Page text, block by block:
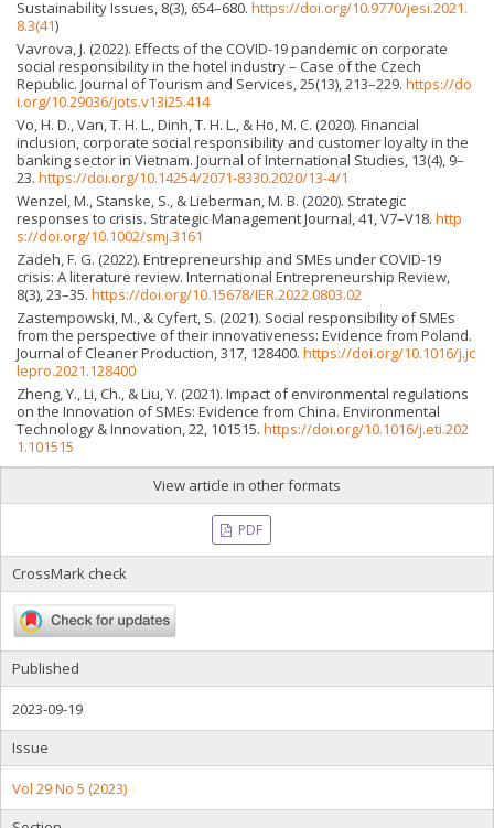
Sustainability Issues, 8(3), 654–680. https://doi.org/10.9770/jesi.2021.
8.3(41)
Vavrova, J. (2022). Effects of the COVID-19 pandemic on corporate
social responsibility in the hotel industry – Case of the Czech
Republic. Journal of Tourism and Services, 25(13), 213–229. https://do
i.org/10.29036/jots.v13i25.414
Vo, H. D., Van, T. H. L., Dinh, T. H. L., & Ho, M. C. (2020). Financial
inclusion, corporate social responsibility and customer loyalty in the
banking sector in Vietnam. Journal of International Studies, 13(4), 9–
23. https://doi.org/10.14254/2071-8330.2020/13-4/1
Wenzel, M., Stanske, S., & Lieberman, M. B. (2020). Strategic
responses to crisis. Strategic Management Journal, 41, V7–V18. http
s://doi.org/10.1002/smj.3161
Zadeh, F. G. (2022). Entrepreneurship and SMEs under COVID-19
crisis: A literature review. International Entrepreneurship Review,
8(3), 23–35. https://doi.org/10.15678/IER.2022.0803.02
Zastempowski, M., & Cyfert, S. (2021). Social responsibility of SMEs
from the perspective of their innovativeness: Evidence from Poland.
Journal of Cleaner Production, 317, 128400. https://doi.org/10.1016/j.jc
lepro.2021.128400
Zheng, Y., Li, Ch., & Liu, Y. (2021). Impact of environmental regulations
on the Innovation of SMEs: Evidence from China. Environmental
Technology & Innovation, 22, 101515. https://doi.org/10.1016/j.eti.202
1.101515
View article in other formats
PDF
CrossMark check
Published
2023-09-19
Issue
Vol 29 No 5 (2023)